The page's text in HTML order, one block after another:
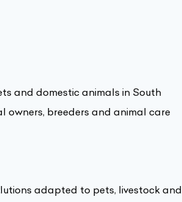
and domestic animals in South
owners, breeders and animal care
adapted to pets, livestock and